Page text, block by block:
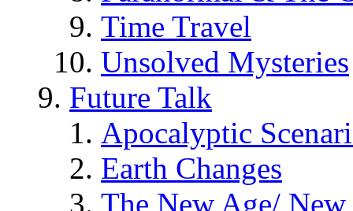
Time Travel
Unsolved Mysteries
Future Talk
Apocalyptic
Earth Changes
The New Age/ New